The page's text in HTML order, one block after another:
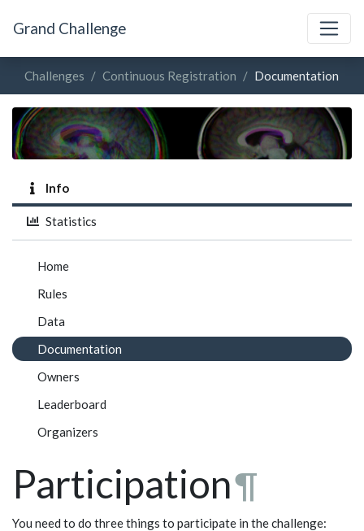
Grand Challenge
Challenges Continuous Registration Documentation
Info
Statistics
Home
Rules
Data
Documentation
Owners
Leaderboard
Organizers
Participation¶
You need to do three things to participate in the challenge: